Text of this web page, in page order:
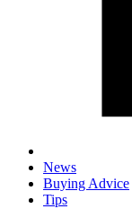
News
Buying Advice
Tips